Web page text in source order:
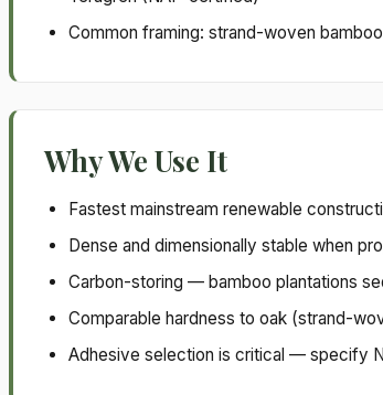
Common framing: strand-woven
Why We Use It
Fastest mainstream renewable
Dense and dimensionally stable when
Carbon-storing — bamboo plantations
Comparable hardness to oak (strand-
Adhesive selection is critical — specify